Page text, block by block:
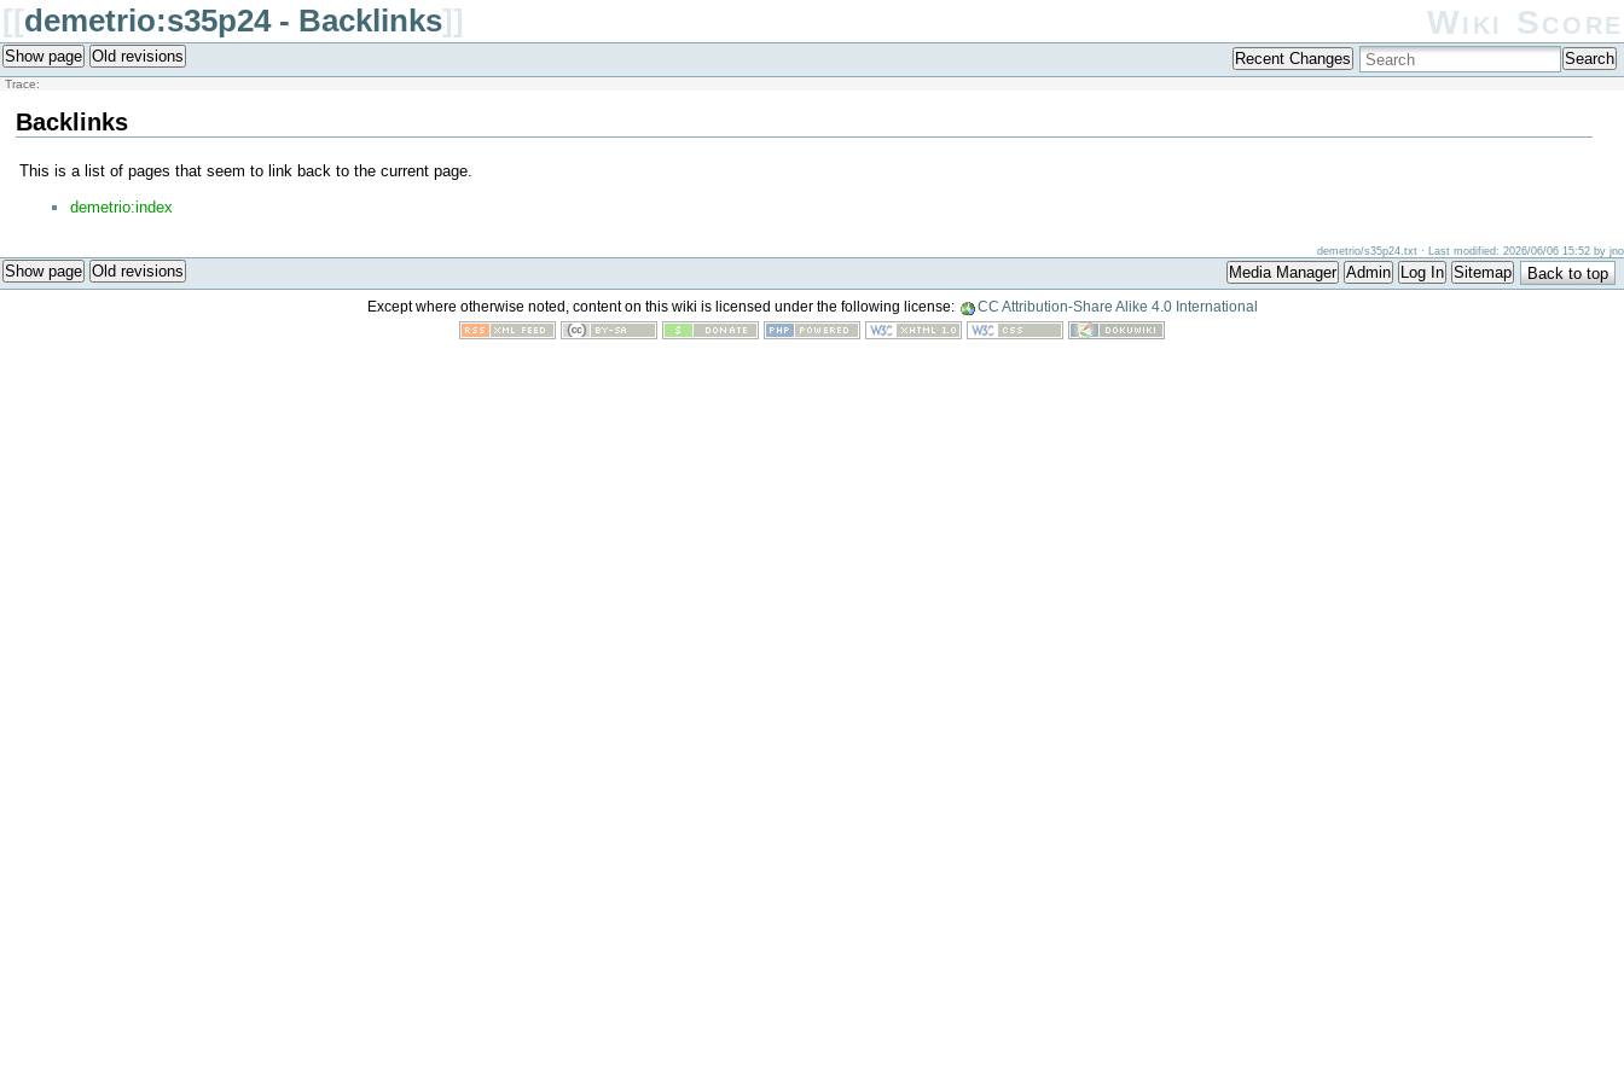
[[demetrio:s35p24 - Backlinks]] Wiki Score
Show page Old revisions Recent Changes Search
Trace:
Backlinks
This is a list of pages that seem to link back to the current page.
demetrio:index
demetrio/s35p24.txt · Last modified: 2026/06/06 15:52 by jno
Show page Old revisions Media Manager Admin Log In Sitemap Back to top
Except where otherwise noted, content on this wiki is licensed under the following license: CC Attribution-Share Alike 4.0 International